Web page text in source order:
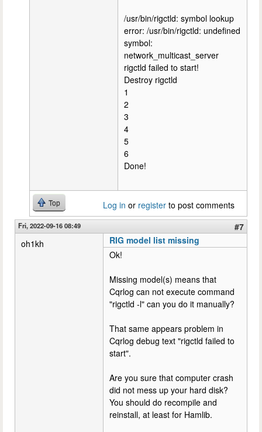
/usr/bin/rigctld: symbol lookup
error: /usr/bin/rigctld: undefined
symbol:
network_multicast_server
rigctld failed to start!
Destroy rigctld
1
2
3
4
5
6
Done!
Top Log in or register to post comments
Fri, 2022-09-16 08:49
#7
oh1kh
RIG model list missing
Ok!
Missing model(s) means that
Cqrlog can not execute command
"rigctld -l" can you do it manually?
That same appears problem in
Cqrlog debug text "rigctld failed to
start".
Are you sure that computer crash
did not mess up your hard disk?
You should do recompile and
reinstall, at least for Hamlib.